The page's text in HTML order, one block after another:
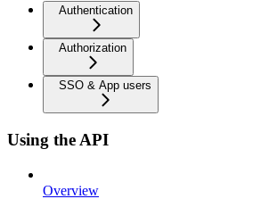
Authentication
Authorization
SSO & App users
Using the API
Overview